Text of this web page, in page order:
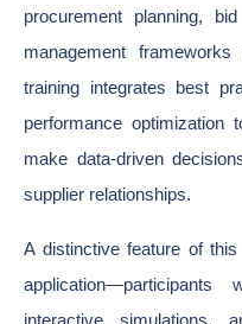
procurement planning,
management
training integrates best
performance optimization
make data-driven
supplier relationships.
A distinctive feature of